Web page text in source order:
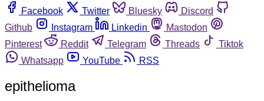
Facebook
Twitter Bluesky
Discord
Github
Instagram Linkedin
Mastodon
Pinterest
Reddit Telegram Threads
Tiktok
Whatsapp
YouTube RSS
epithelioma